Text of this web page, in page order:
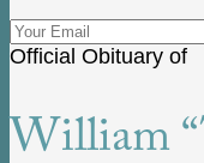
Official Obituary of
William